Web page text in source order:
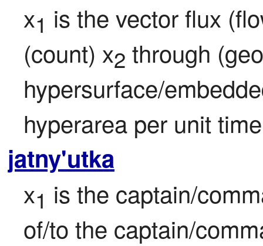
x1 is the vector flux
(count) x2 through
hypersurface/
hyperarea per unit
jatny'utka
x1 is the captain/
of/to the captain/